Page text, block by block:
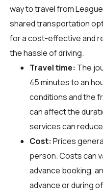
way to travel from
shared transportation
for a cost-effective and
the hassle of driving.
Travel time: The
45 minutes to an
conditions and the
can affect the
services can
Cost: Prices
person. Costs can
advance booking,
advance or during